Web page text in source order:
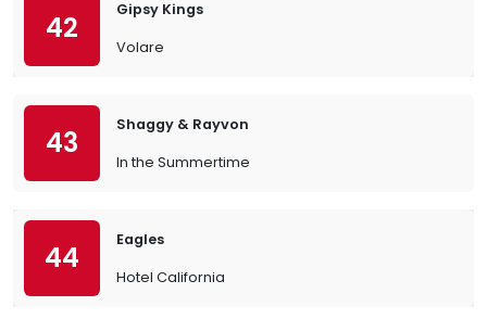
42
Gipsy Kings
Volare
43
Shaggy & Rayvon
In the Summertime
44
Eagles
Hotel California